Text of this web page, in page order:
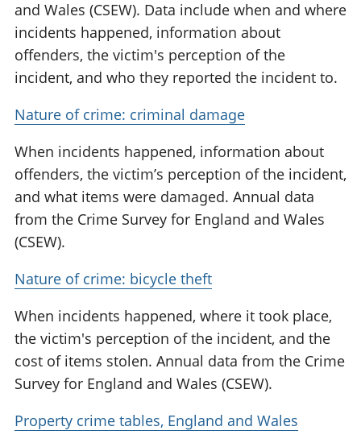
and Wales (CSEW). Data include when and where
incidents happened, information about
offenders, the victim's perception of the
incident, and who they reported the incident to.
Nature of crime: criminal damage
When incidents happened, information about
offenders, the victim’s perception of the incident,
and what items were damaged. Annual data
from the Crime Survey for England and Wales
(CSEW).
Nature of crime: bicycle theft
When incidents happened, where it took place,
the victim's perception of the incident, and the
cost of items stolen. Annual data from the Crime
Survey for England and Wales (CSEW).
Property crime tables, England and Wales